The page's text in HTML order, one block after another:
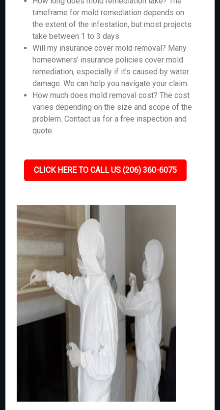
timeframe for mold remediation depends on
the extent of the infestation, but most projects
take between 1 to 3 days.
Will my insurance cover mold removal? Many
homeowners’ insurance policies cover mold
remediation, especially if it’s caused by water
damage. We can help you navigate your claim.
How much does mold removal cost? The cost
varies depending on the size and scope of the
problem. Contact us for a free inspection and
quote.
CLICK HERE TO CALL US (206) 360-6075